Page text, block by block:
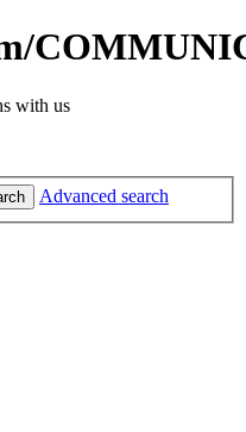
with us
Advanced search